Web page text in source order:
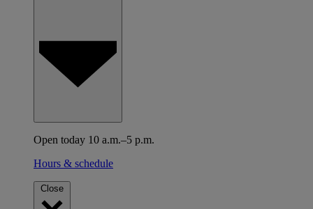
Open today 10 a.m.–5 p.m.
Hours & schedule
Close